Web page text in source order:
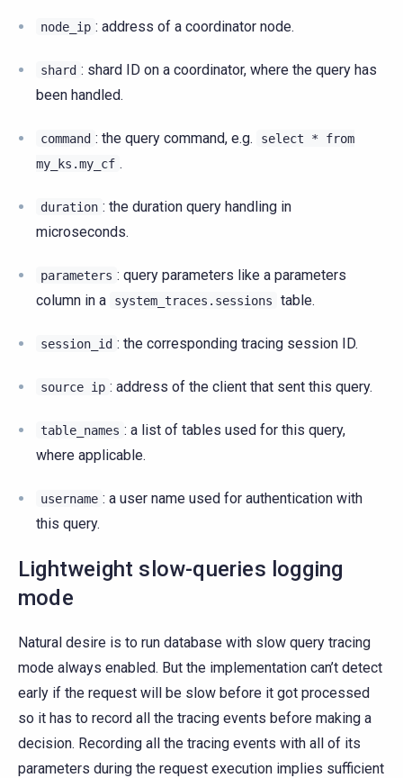
node_ip : address of a coordinator node.
shard : shard ID on a coordinator, where the query has
been handled.
command : the query command, e.g. select *
from
my_ks.my_cf .
duration : the duration query handling in
microseconds.
parameters : query parameters like a parameters
column in a
system_traces.sessions table.
session_id : the corresponding tracing session ID.
source ip : address of the client that sent this query.
table_names : a list of tables used for this query,
where applicable.
username : a user name used for authentication with
this query.
Lightweight slow-queries logging
mode
Natural desire is to run database with slow query tracing
mode always enabled. But the implementation can’t detect
early if the request will be slow before it got processed
so it has to record all the tracing events before making a
decision. Recording all the tracing events with all of its
parameters during the request execution implies sufficient